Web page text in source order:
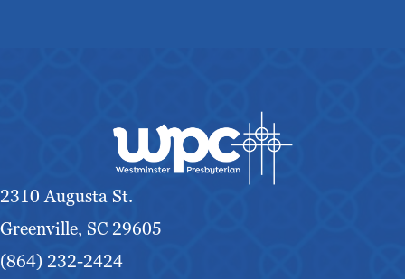
2310 Augusta St.
Greenville, SC 29605
(864) 232-2424